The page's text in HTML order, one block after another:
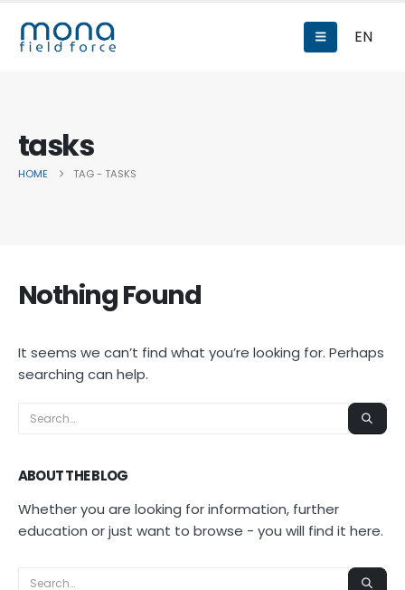
EN
tasks
HOME TAG - TASKS
Nothing Found
It seems we can’t find what you’re looking for. Perhaps
searching can help.
ABOUT THE BLOG
Whether you are looking for information, further
education or just want to browse - you will find it here.